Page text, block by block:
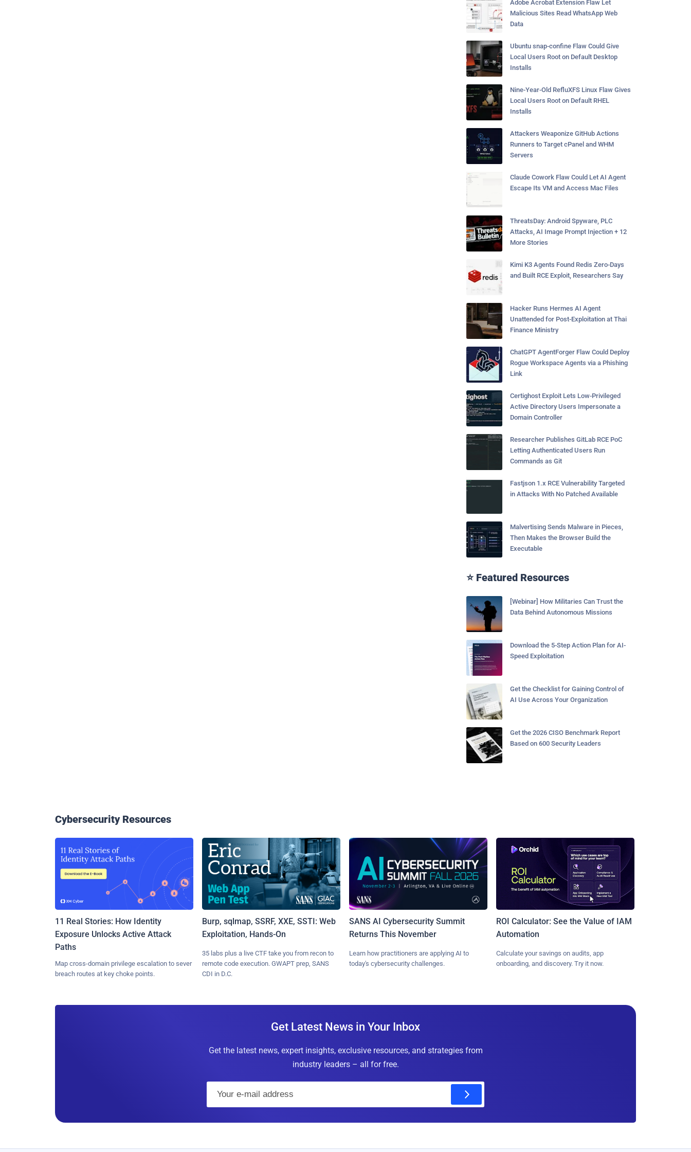
Adobe Acrobat Extension Flaw Let
Malicious Sites Read WhatsApp Web
Data
Ubuntu snap-confine Flaw Could Give
Local Users Root on Default Desktop
Installs
Nine-Year-Old RefluXFS Linux Flaw Gives
Local Users Root on Default RHEL
Installs
Attackers Weaponize GitHub Actions
Runners to Target cPanel and WHM
Servers
Claude Cowork Flaw Could Let AI Agent
Escape Its VM and Access Mac Files
ThreatsDay: Android Spyware, PLC
Attacks, AI Image Prompt Injection + 12
More Stories
Kimi K3 Agents Found Redis Zero-Days
and Built RCE Exploit, Researchers Say
Hacker Runs Hermes AI Agent
Unattended for Post-Exploitation at Thai
Finance Ministry
ChatGPT AgentForger Flaw Could Deploy
Rogue Workspace Agents via a Phishing
Link
Certighost Exploit Lets Low-Privileged
Active Directory Users Impersonate a
Domain Controller
Researcher Publishes GitLab RCE PoC
Letting Authenticated Users Run
Commands as Git
Fastjson 1.x RCE Vulnerability Targeted
in Attacks With No Patched Available
Malvertising Sends Malware in Pieces,
Then Makes the Browser Build the
Executable
⭐ Featured Resources
[Webinar] How Militaries Can Trust the
Data Behind Autonomous Missions
Download the 5-Step Action Plan for AI-
Speed Exploitation
Get the Checklist for Gaining Control of
AI Use Across Your Organization
Get the 2026 CISO Benchmark Report
Based on 600 Security Leaders
Cybersecurity Resources
11 Real Stories: How Identity
Exposure Unlocks Active Attack
Paths
Map cross-domain privilege escalation to sever
breach routes at key choke points.
Burp, sqlmap, SSRF, XXE, SSTI: Web
Exploitation, Hands-On
35 labs plus a live CTF take you from recon to
remote code execution. GWAPT prep, SANS
CDI in D.C.
SANS AI Cybersecurity Summit
Returns This November
Learn how practitioners are applying AI to
today's cybersecurity challenges.
ROI Calculator: See the Value of IAM
Automation
Calculate your savings on audits, app
onboarding, and discovery. Try it now.
Get Latest News in Your Inbox
Get the latest news, expert insights, exclusive resources, and strategies from
industry leaders – all for free.